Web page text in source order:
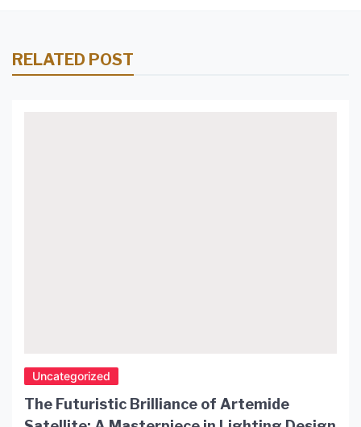
RELATED POST
Uncategorized
The Futuristic Brilliance of Artemide